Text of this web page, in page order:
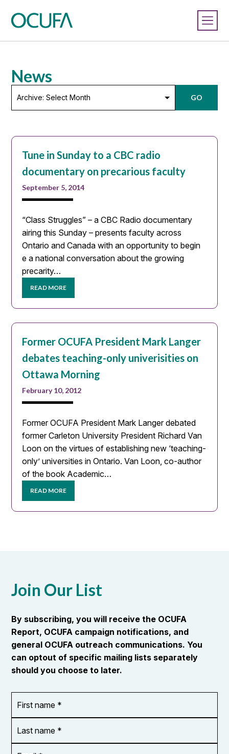
News
Select
Month
GO
Tune in Sunday to a CBC radio
documentary on precarious faculty
September 5, 2014
“Class Struggles” – a CBC Radio documentary
airing this Sunday – presents faculty across
Ontario and Canada with an opportunity to begin
e a national conversation about the growing
precarity…
READ MORE
Former OCUFA President Mark Langer
debates teaching-only univerisities on
Ottawa Morning
February 10, 2012
Former OCUFA President Mark Langer debated
former Carleton University President Richard Van
Loon on the virtues of establishing new ‘teaching-
only’ universities in Ontario. Van Loon, co-author
of the book Academic…
READ MORE
Join Our List
By subscribing, you will receive the OCUFA
Report, OCUFA campaign notifications, and
general OCUFA outreach communications. You
can optout of specific mailing lists separately
should you choose to later.
name
*
name
*